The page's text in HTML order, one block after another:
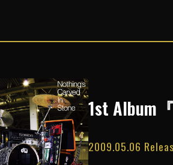
1st Album『
2009.05.06